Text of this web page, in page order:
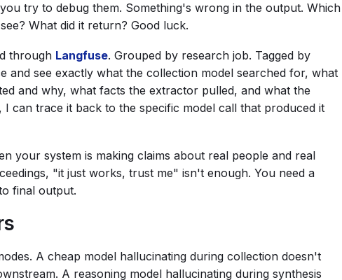
try to debug them. Something's wrong in the output. Which
What did it return? Good luck.
through Langfuse. Grouped by research job. Tagged by
and see exactly what the collection model searched for, what
and why, what facts the extractor pulled, and what the
can trace it back to the specific model call that produced it
your system is making claims about real people and real
"it just works, trust me" isn't enough. You need a
final output.
A cheap model hallucinating during collection doesn't
A reasoning model hallucinating during synthesis